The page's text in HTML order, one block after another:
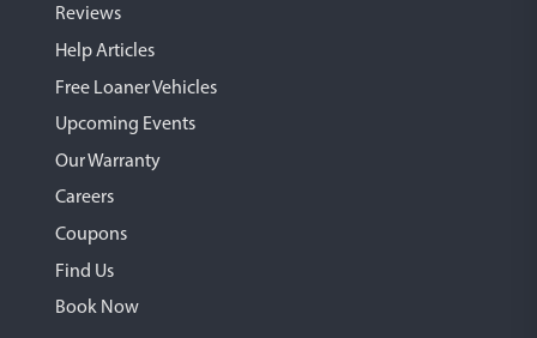
Reviews
Help Articles
Free Loaner Vehicles
Upcoming Events
Our Warranty
Careers
Coupons
Find Us
Book Now